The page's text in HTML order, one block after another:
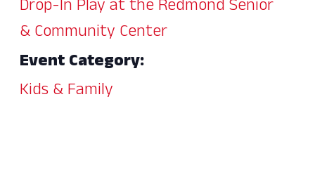
Drop-In Play at the Redmond Senior
& Community Center
Event Category:
Kids & Family